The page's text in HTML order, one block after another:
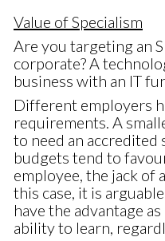
Value of Specialism
Are you targeting an
corporate? A
business with an IT
Different employers
requirements. A
to need an accredited
budgets tend to
employee, the jack of
this case, it is
have the advantage
ability to learn,